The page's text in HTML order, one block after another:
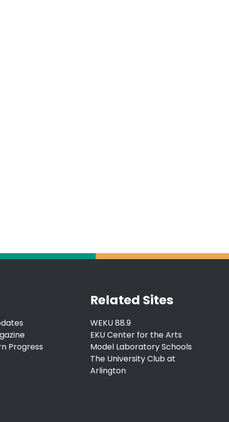
Progress
Related Sites
WEKU 88.9
EKU Center for the Arts
Model Laboratory Schools
The University Club at
Arlington